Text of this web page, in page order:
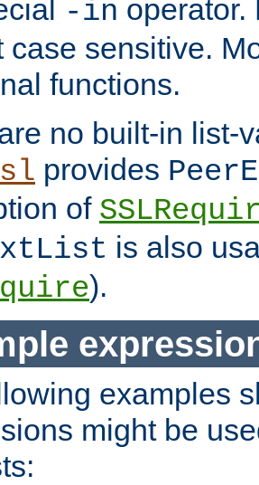
-in operator.
case sensitive.
functions.
no built-in list-
provides
of
is also
).
examples
might be